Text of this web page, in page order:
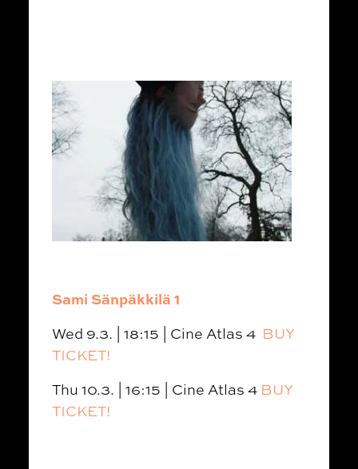
Sami Sänpäkkilä 1
Wed 9.3. | 18:15 | Cine Atlas 4 BUY
TICKET!
Thu 10.3. | 16:15 | Cine Atlas 4 BUY
TICKET!